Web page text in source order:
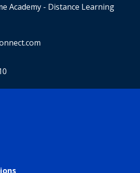
Academy - Distance Learning